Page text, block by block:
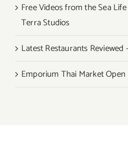
Free Videos from the Sea
Terra Studios
Latest Restaurants Reviewed
Emporium Thai Market Open